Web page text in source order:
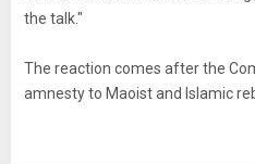
the talk."
The reaction comes after the
amnesty to Maoist and Islamic